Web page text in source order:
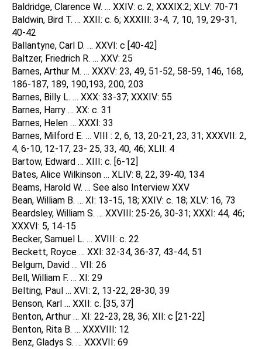
Baldridge, Clarence W. … XXIV: c. 2; XXXIX:2; XLV: 70-71
Baldwin, Bird T. … XXII: c. 6; XXXIII: 3-4, 7, 10, 19, 29-31,
40-42
Ballantyne, Carl D. … XXVI: c [40-42]
Baltzer, Friedrich R. … XXV: 25
Barnes, Arthur M. … XXXV: 23, 49, 51-52, 58-59, 146, 168,
186-187, 189, 190,193, 200, 203
Barnes, Billy L. … XXX: 33-37; XXXIV: 55
Barnes, Harry … XX: c. 31
Barnes, Helen … XXXI: 33
Barnes, Milford E. … VIII : 2, 6, 13, 20-21, 23, 31; XXXVII: 2,
4, 6-10, 12-17, 23- 25, 33, 40, 46; XLII: 4
Bartow, Edward … XIII: c. [6-12]
Bates, Alice Wilkinson … XLIV: 8, 22, 39-40, 134
Beams, Harold W. … See also Interview XXV
Bean, William B. … XI: 13-15, 18; XXIV: c. 18; XLV: 16, 73
Beardsley, William S. … XXVIII: 25-26, 30-31; XXXI: 44, 46;
XXXVI: 5, 14-15
Becker, Samuel L. … XVIII: c. 22
Beckett, Royce … XXI: 32-34, 36-37, 43-44, 51
Belgum, David … VII: 26
Bell, William F. … XI: 29
Belting, Paul … XVI: 2, 13-22, 28-30, 39
Benson, Karl … XXII: c. [35, 37]
Benton, Arthur … XI: 22-23, 28, 36; XII: c [21-22]
Benton, Rita B. … XXXVIII: 12
Benz, Gladys S. … XXXVII: 69